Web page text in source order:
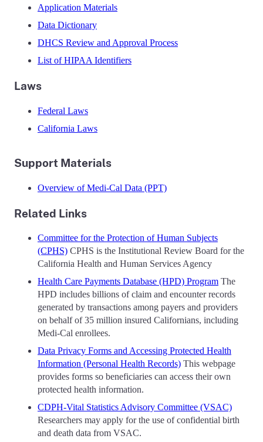
Application Materials
Data Dictionary
DHCS Review and Approval Process
List of HIPAA Identifiers
Laws
Federal Laws
California Laws
Support Materials
Overview of Medi-Cal Data (PPT)
Related Links
Committee for the Protection of Human Subjects
(CPHS) CPHS is the Institutional Review Board for the
California Health and Human Services Agency
Health Care Payments Database (HPD) Program The
HPD includes billions of claim and encounter records
generated by transactions among payers and providers
on behalf of 35 million insured Californians, including
Medi-Cal enrollees.
Data Privacy Forms and Accessing Protected Health
Information (Personal Health Records) This webpage
provides forms so beneficiaries can access their own
protected health information.
CDPH-Vital Statistics Advisory Committee (VSAC)
Researchers may apply for the use of confidential birth
and death data from VSAC.